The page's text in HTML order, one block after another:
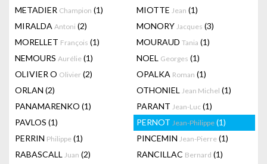
METADIER Champion (1) MIOTTE Jean (1)
MIRALDA Antoni (2) MONORY Jacques (3)
MORELLET François (1) MOURAUD Tania (1)
NEMOURS Aurélie (1) NOEL Georges (1)
OLIVIER O Olivier (2) OPALKA Roman (1)
ORLAN (2) OTHONIEL Jean Michel (1)
PANAMARENKO (1) PARANT Jean-Luc (1)
PAVLOS (1) PERNOT Jean-Philippe (1)
PERRIN Philippe (1) PINCEMIN Jean-Pierre (1)
RABASCALL Juan (2) RANCILLAC Bernard (1)